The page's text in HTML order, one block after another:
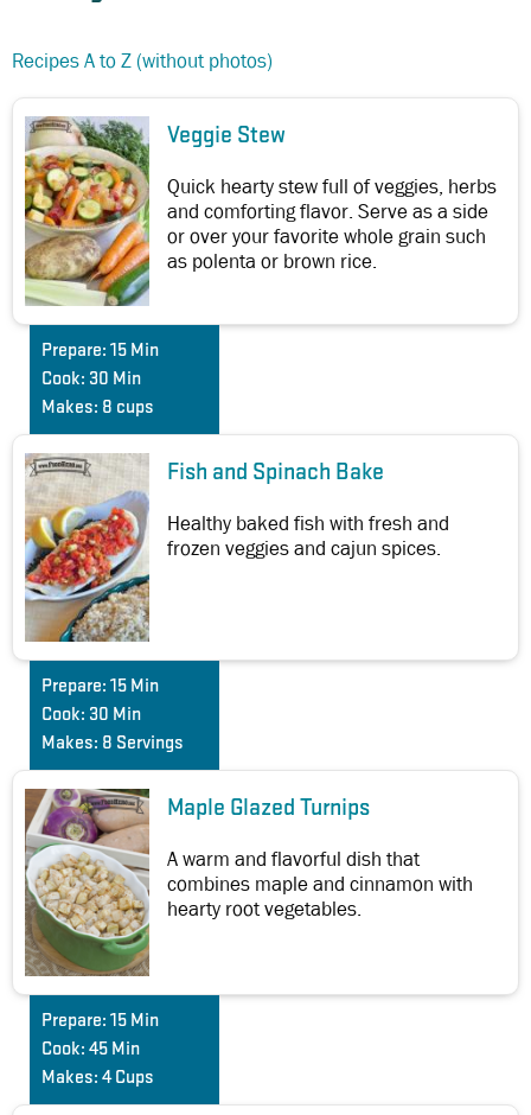
Recipes A to Z (without photos)
Veggie Stew
Quick hearty stew full of veggies, herbs
and comforting flavor. Serve as a side
or over your favorite whole grain such
as polenta or brown rice.
Prepare: 15 Min
Cook: 30 Min
Makes: 8 cups
Fish and Spinach Bake
Healthy baked fish with fresh and
frozen veggies and cajun spices.
Prepare: 15 Min
Cook: 30 Min
Makes: 8 Servings
Maple Glazed Turnips
A warm and flavorful dish that
combines maple and cinnamon with
hearty root vegetables.
Prepare: 15 Min
Cook: 45 Min
Makes: 4 Cups